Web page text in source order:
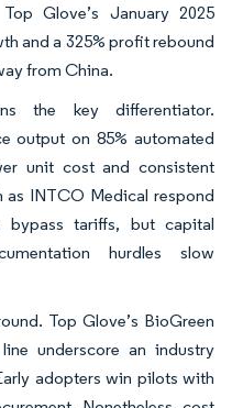
Glove’s January 2025
and a 325% profit rebound
from China.
the key differentiator.
output on 85% automated
unit cost and consistent
as INTCO Medical respond
tariffs, but capital
hurdles slow
Top Glove’s BioGreen
underscore an industry
adopters win pilots with